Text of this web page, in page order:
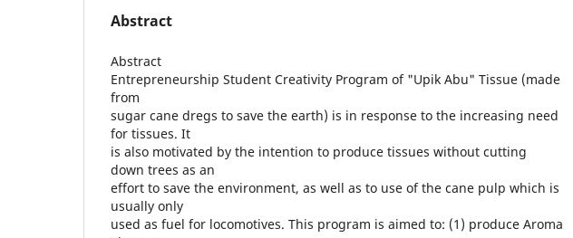
Abstract
Abstract
Entrepreneurship Student Creativity Program of "Upik Abu" Tissue (made
from
sugar cane dregs to save the earth) is in response to the increasing need
for tissues. It
is also motivated by the intention to produce tissues without cutting
down trees as an
effort to save the environment, as well as to use of the cane pulp which is
usually only
used as fuel for locomotives. This program is aimed to: (1) produce Aroma